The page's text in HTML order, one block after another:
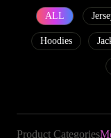
ALL
Hoodies
Product Categories